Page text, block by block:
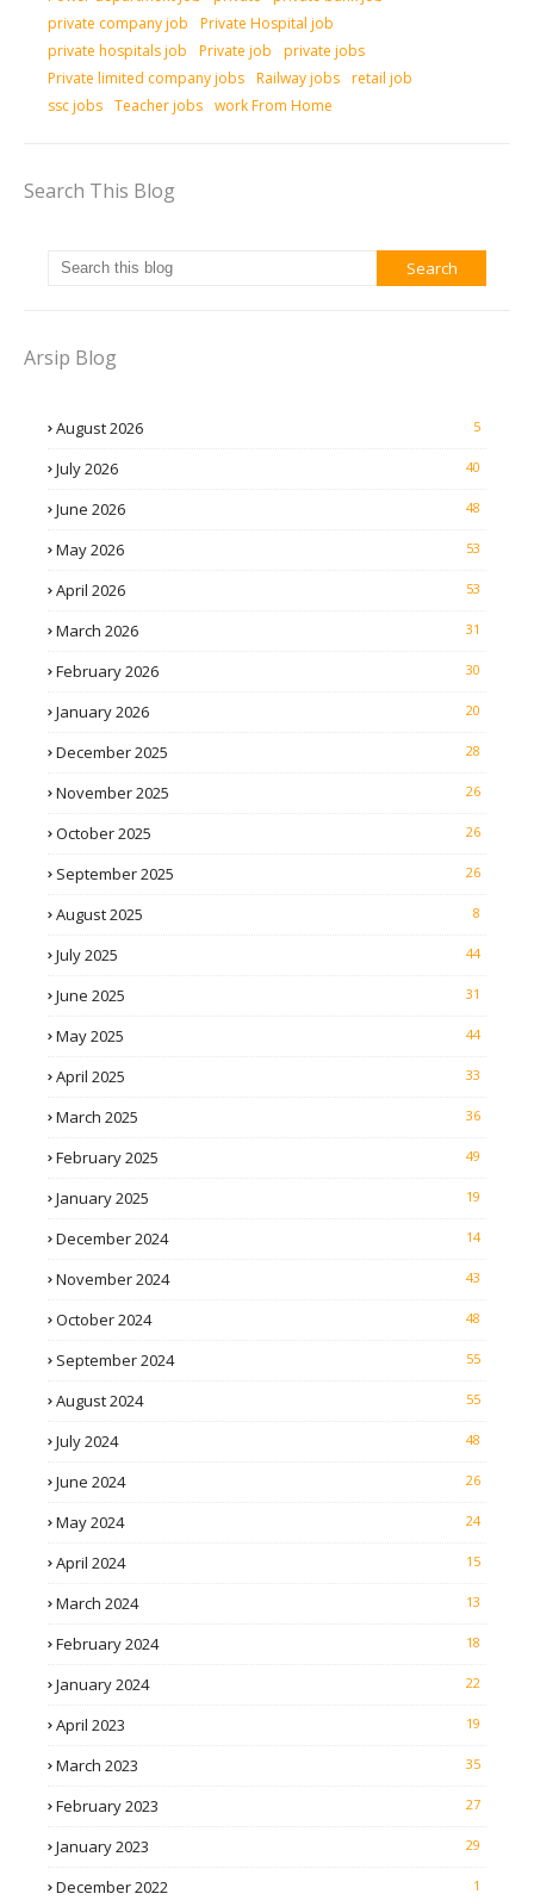
private company job
Private Hospital job
private hospitals job
Private job
private jobs
Private limited company jobs Railway jobs retail job
ssc jobs Teacher jobs work From Home
Search This Blog
Arsip Blog
August 2026 5
July 2026 40
June 2026 48
May 2026 53
April 2026 53
March 2026 31
February 2026 30
January 2026 20
December 2025 28
November 2025 26
October 2025 26
September 2025 26
August 2025 8
July 2025 44
June 2025 31
May 2025 44
April 2025 33
March 2025 36
February 2025 49
January 2025 19
December 2024 14
November 2024 43
October 2024 48
September 2024 55
August 2024 55
July 2024 48
June 2024 26
May 2024 24
April 2024 15
March 2024 13
February 2024 18
January 2024 22
April 2023 19
March 2023 35
February 2023 27
January 2023 29
December 2022 1